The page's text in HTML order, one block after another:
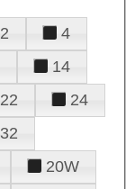
2
4
14
22
24
32
20W